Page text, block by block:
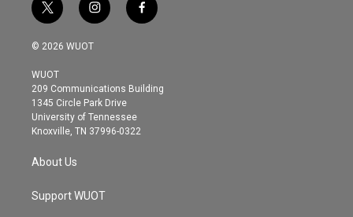
t
w
i
t
e
r
i
n
s
g
r
a
m
f
a
o
© 2026 WUOT
WUOT
209 Communications Building
1345 Circle Park Drive
University of Tennessee
Knoxville, TN 37996-0322
About Us
Support WUOT